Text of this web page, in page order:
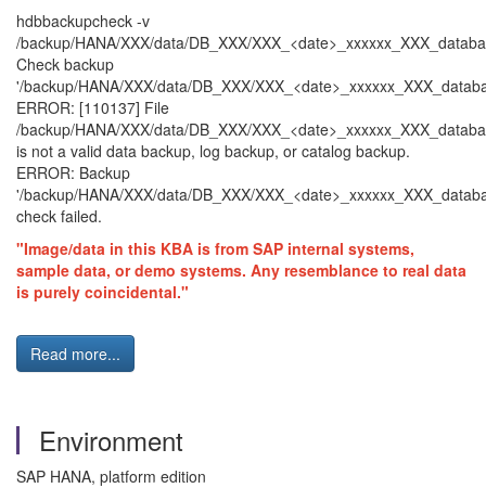
hdbbackupcheck -v
/backup/HANA/XXX/data/DB_XXX/
Check backup
'/backup/HANA/XXX/data/DB_XXX/
ERROR: [110137] File
/backup/HANA/XXX/data/DB_XXX/
is not a valid data backup, log backup, or catalog backup.
ERROR: Backup
'/backup/HANA/XXX/data/DB_XXX/
check failed.
"Image/data in this KBA is from SAP internal systems,
sample data, or demo systems. Any resemblance to real data
is purely coincidental."
Read more...
Environment
SAP HANA, platform edition